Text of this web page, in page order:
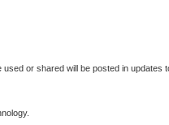
or shared will be posted in updates